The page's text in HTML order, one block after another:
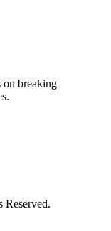
on breaking
Reserved.